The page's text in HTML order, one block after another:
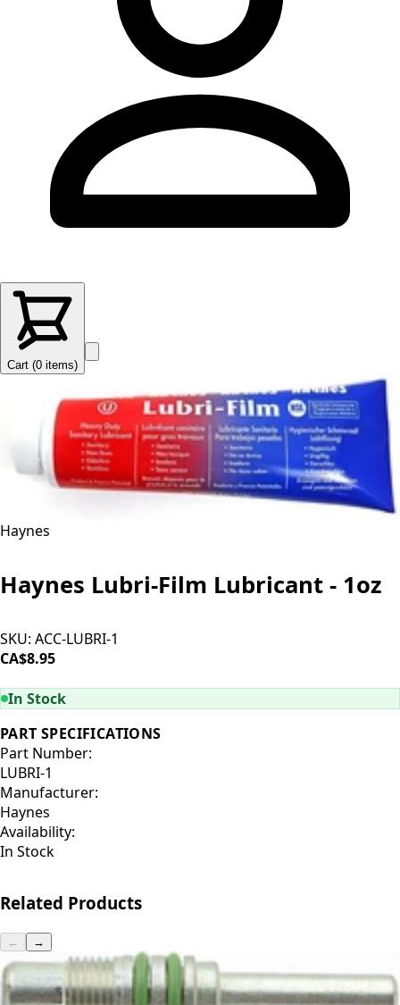
Cart (0 items)
Haynes
Haynes Lubri-Film Lubricant - 1oz
SKU: ACC-LUBRI-1
CA$8.95
In Stock
PART SPECIFICATIONS
Part Number:
LUBRI-1
Manufacturer:
Haynes
Availability:
In Stock
Related Products
← →